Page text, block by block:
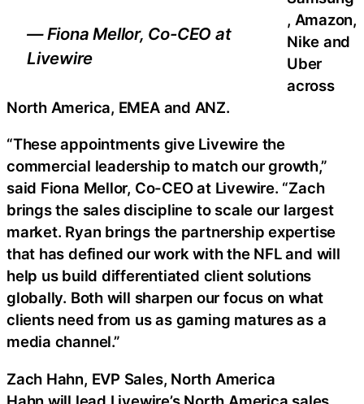
— Fiona Mellor, Co-CEO at
Livewire
, Amazon,
Nike and
Uber
across
North America, EMEA and ANZ.
“These appointments give Livewire the
commercial leadership to match our growth,”
said Fiona Mellor, Co-CEO at Livewire. “Zach
brings the sales discipline to scale our largest
market. Ryan brings the partnership expertise
that has defined our work with the NFL and will
help us build differentiated client solutions
globally. Both will sharpen our focus on what
clients need from us as gaming matures as a
media channel.”
Zach Hahn, EVP Sales, North America